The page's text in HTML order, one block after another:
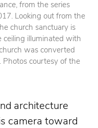
, from the series
Looking out from the
church sanctuary is
ceiling illuminated with
was converted
courtesy of the
architecture
camera toward